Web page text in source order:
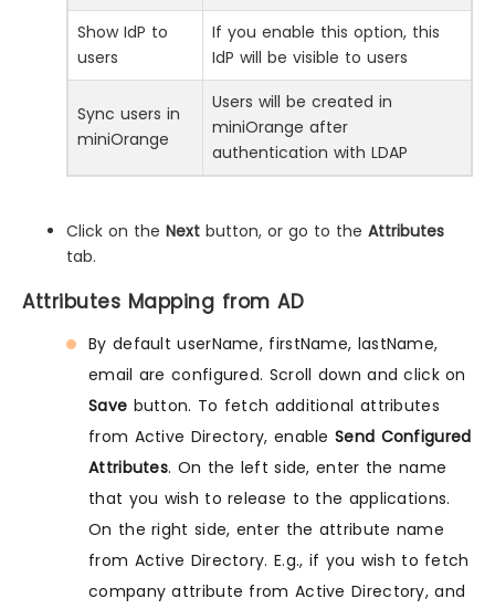
Show IdP to
users
If you enable this option, this
IdP will be visible to users
Sync users in
miniOrange
Users will be created in
miniOrange after
authentication with LDAP
Click on the Next button, or go to the Attributes
tab.
Attributes Mapping from AD
By default userName, firstName, lastName,
email are configured. Scroll down and click on
Save button. To fetch additional attributes
from Active Directory, enableSend Configured
Attributes. On the left side, enter the name
that you wish to release to the applications.
On the right side, enter the attribute name
from Active Directory. E.g., if you wish to fetch
company attribute from Active Directory, and